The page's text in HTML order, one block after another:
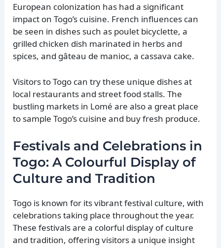
European colonization has had a significant
impact on Togo’s cuisine. French influences can
be seen in dishes such as poulet bicyclette, a
grilled chicken dish marinated in herbs and
spices, and gâteau de manioc, a cassava cake.
Visitors to Togo can try these unique dishes at
local restaurants and street food stalls. The
bustling markets in Lomé are also a great place
to sample Togo’s cuisine and buy fresh produce.
Festivals and Celebrations in
Togo: A Colourful Display of
Culture and Tradition
Togo is known for its vibrant festival culture, with
celebrations taking place throughout the year.
These festivals are a colorful display of culture
and tradition, offering visitors a unique insight